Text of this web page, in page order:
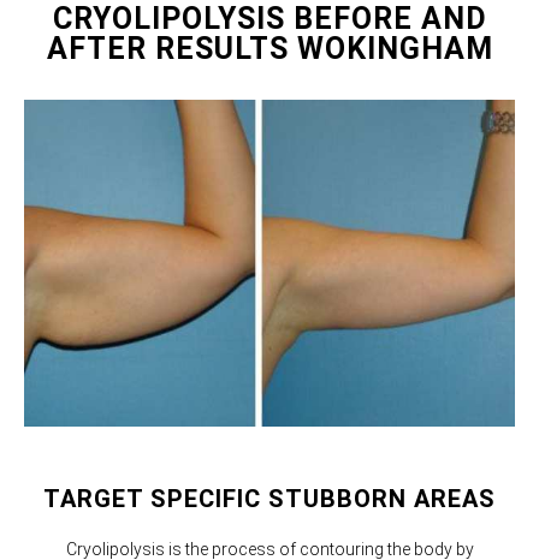
CRYOLIPOLYSIS BEFORE AND
AFTER RESULTS WOKINGHAM
TARGET SPECIFIC STUBBORN AREAS
Cryolipolysis is the process of contouring the body by